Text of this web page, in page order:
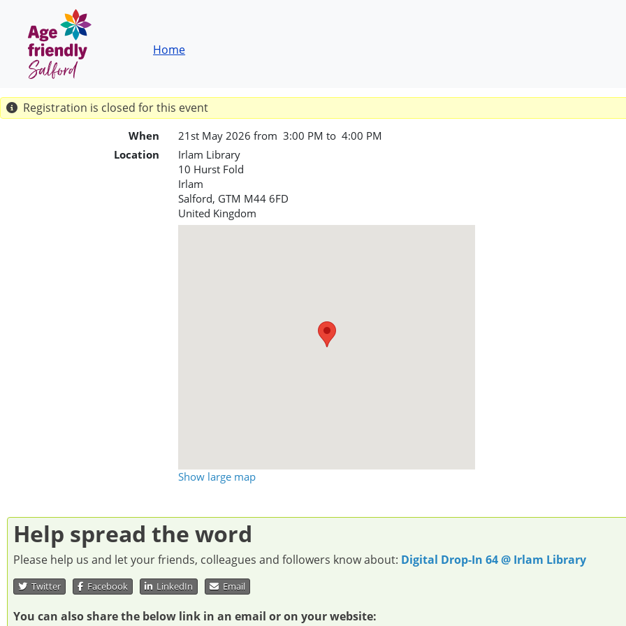
Skip to main content
Breadcrumb
Home
Registration is closed for this event
When
21st May 2026 from 3:00 PM to 4:00 PM
Location
Irlam Library
10 Hurst Fold
Irlam
Salford, GTM M44 6FD
United Kingdom
Show large map
Help spread the word
Please help us and let your friends, colleagues and followers know about: Digital Drop-In 64 @ Irlam Library
Twitter Facebook LinkedIn Email
You can also share the below link in an email or on your website: